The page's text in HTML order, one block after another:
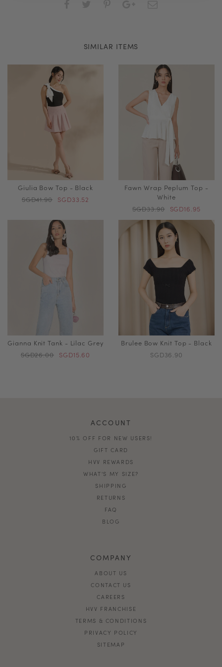
SIMILAR ITEMS
Giulia Bow Top - Black
SGD41.90 SGD33.52
Fawn Wrap Peplum Top -
White
SGD33.90
SGD16.95
Gianna Knit Tank - Lilac Grey
SGD26.00 SGD15.60
Brulee Bow Knit Top - Black
SGD36.90
ACCOUNT
10% OFF FOR NEW USERS!
GIFT CARD
HVV REWARDS
WHAT'S MY SIZE?
SHIPPING
RETURNS
FAQ
BLOG
COMPANY
ABOUT US
CONTACT US
CAREERS
HVV FRANCHISE
TERMS & CONDITIONS
PRIVACY POLICY
SITEMAP